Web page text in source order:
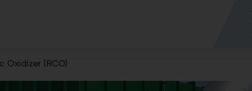
Oxidizer (RCO)